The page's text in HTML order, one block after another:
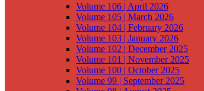
Volume 106 | April 2026
Volume 105 | March 2026
Volume 104 | February 2026
Volume 103 | January 2026
Volume 102 | December 2025
Volume 101 | November 2025
Volume 100 | October 2025
Volume 99 | September 2025